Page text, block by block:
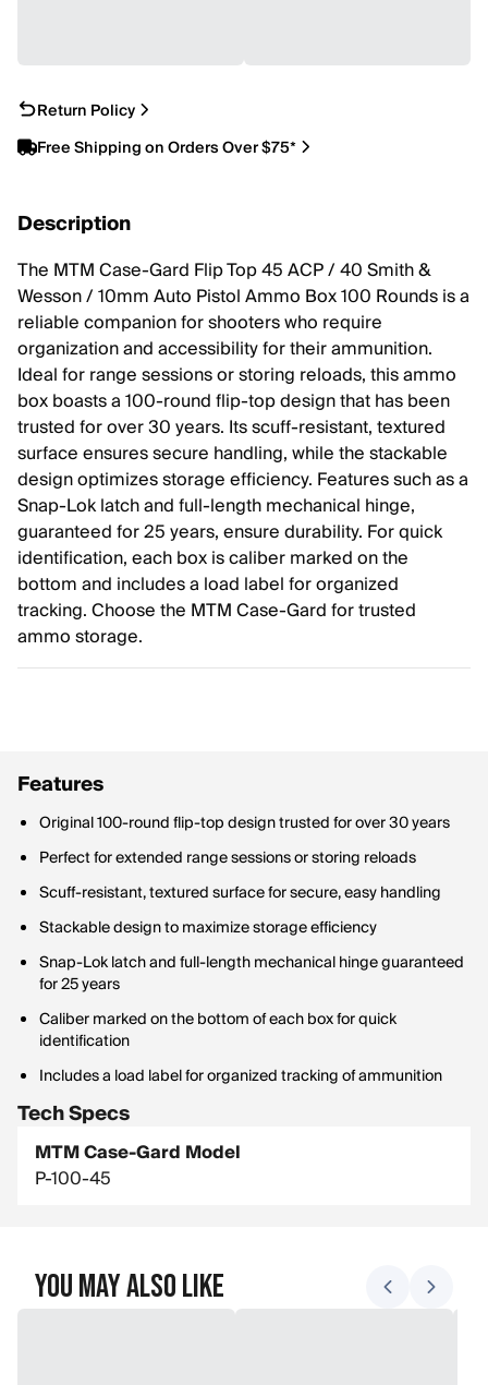
Return Policy
Free Shipping on Orders Over $75*
Description
The MTM Case-Gard Flip Top 45 ACP / 40 Smith &
Wesson / 10mm Auto Pistol Ammo Box 100 Rounds is a
reliable companion for shooters who require
organization and accessibility for their ammunition.
Ideal for range sessions or storing reloads, this ammo
box boasts a 100-round flip-top design that has been
trusted for over 30 years. Its scuff-resistant, textured
surface ensures secure handling, while the stackable
design optimizes storage efficiency. Features such as a
Snap-Lok latch and full-length mechanical hinge,
guaranteed for 25 years, ensure durability. For quick
identification, each box is caliber marked on the
bottom and includes a load label for organized
tracking. Choose the MTM Case-Gard for trusted
ammo storage.
Features
Original 100-round flip-top design trusted for over 30 years
Perfect for extended range sessions or storing reloads
Scuff-resistant, textured surface for secure, easy handling
Stackable design to maximize storage efficiency
Snap-Lok latch and full-length mechanical hinge guaranteed
for 25 years
Caliber marked on the bottom of each box for quick
identification
Includes a load label for organized tracking of ammunition
Tech Specs
MTM Case-Gard Model
P-100-45
You May Also Like